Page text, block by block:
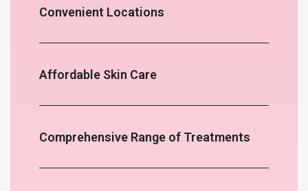
Convenient Locations
Affordable Skin Care
Comprehensive Range of Treatments